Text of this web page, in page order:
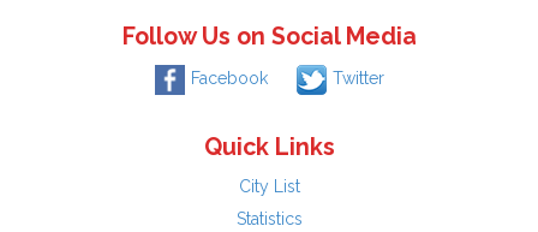
Follow Us on Social Media
Facebook Twitter
Quick Links
City List
Statistics